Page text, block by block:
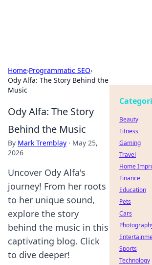
Home›Programmatic SEO›
Ody Alfa: The Story Behind the
Music
Ody Alfa: The Story
Behind the Music
By Mark Tremblay · May 25,
2026
Uncover Ody Alfa's
journey! From her roots
to her unique sound,
explore the story
behind the music in this
captivating blog. Click
to dive deeper!
Beauty
Fitness
Gaming
Travel
Home
Finance
Education
Pets
Cars
Sports
Technology